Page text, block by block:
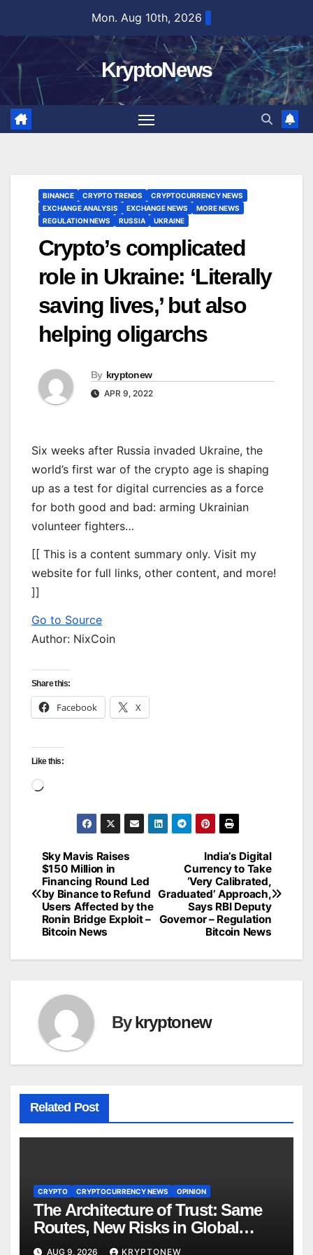
content
Mon. Aug 10th, 2026
KryptoNews
BINANCE CRYPTO TRENDS
CRYPTOCURRENCY NEWS
EXCHANGE ANALYSIS
EXCHANGE NEWS
MORE NEWS
REGULATION NEWS
RUSSIA UKRAINE
Crypto’s complicated
role in Ukraine: ‘Literally
saving lives,’ but also
helping oligarchs
By kryptonew
APR 9, 2022
Six weeks after Russia invaded Ukraine, the
world’s first war of the crypto age is shaping
up as a test for digital currencies as a force
for both good and bad: arming Ukrainian
volunteer fighters…
[[ This is a content summary only. Visit my
website for full links, other content, and more!
]]
Go to Source
Author: NixCoin
Share this:
Facebook X
Like this:
Loading…
Post
navigation
India’s Digital
Currency to Take
‘Very Calibrated,
Graduated’ Approach,
Says RBI Deputy
Governor – Regulation
Bitcoin News
Sky Mavis Raises
$150 Million in
Financing Round Led
by Binance to Refund
Users Affected by the
Ronin Bridge Exploit –
Bitcoin News
Bykryptonew
Related Post
CRYPTO CRYPTOCURRENCY NEWS OPINION
The Architecture of Trust: Same
Routes, New Risks in Global
Tokenisation
AUG 9, 2026 KRYPTONEW